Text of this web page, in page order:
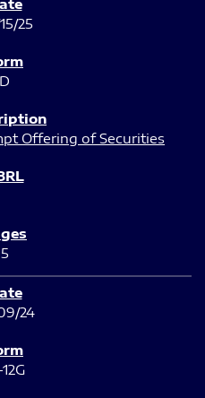
25
D
Offering of Securities
5
24